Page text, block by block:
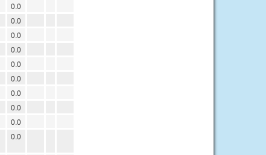
0.0
0.0
0.0
0.0
0.0
0.0
0.0
0.0
0.0
0.0